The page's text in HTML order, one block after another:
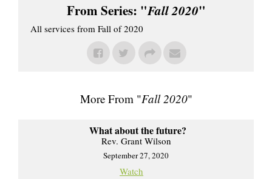
From Series: "Fall 2020"
All services from Fall of 2020
More From "Fall 2020"
What about the future?
Rev. Grant Wilson
September 27, 2020
Watch